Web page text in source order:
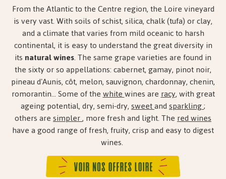
From the Atlantic to the Centre region, the Loire vineyard
is very vast. With soils of schist, silica, chalk (tufa) or clay,
and a climate that varies from mild oceanic to harsh
continental, it is easy to understand the great diversity in
itsnatural wines. The same grape varieties are found in
the sixty or so appellations: cabernet, gamay, pinot noir,
pineau d'Aunis, côt, melon, sauvignon, chardonnay, chenin,
romorantin... Some of thewhitewines areracy, with great
ageing potential, dry, semi-dry,sweetandsparkling;
others aresimpler, more fresh and light. Thered wines
have a good range of fresh, fruity, crisp and easy to digest
wines.